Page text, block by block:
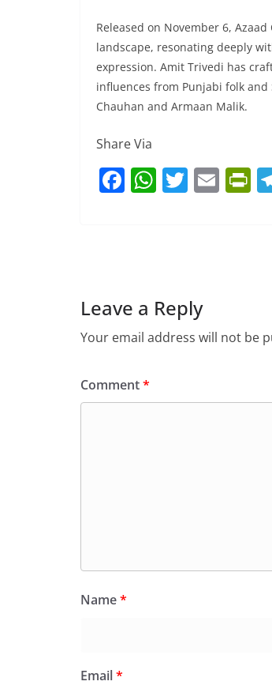
Released on November 6,
landscape, resonating deeply
expression. Amit Trivedi has
influences from Punjabi folk
Chauhan and Armaan Malik.
Share Via
F
o
o
W
p
p
T E
dl
Leave a Reply
Your email address will not be
Comment*
Name*
Email*